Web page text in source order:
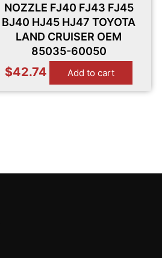
NOZZLE FJ40 FJ43 FJ45
BJ40 HJ45 HJ47 TOYOTA
LAND CRUISER OEM
85035-60050
$42.74 Add to cart